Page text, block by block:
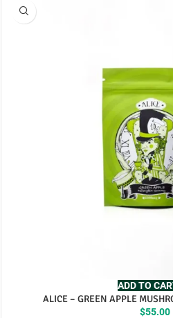
ADD TO
ALICE – GREEN APPLE
$55.00